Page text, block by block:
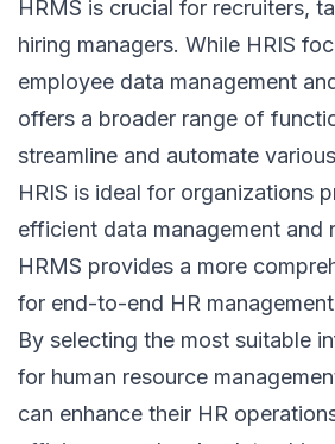
HRMS is crucial for recruiters,
hiring managers. While HRIS
employee data management
offers a broader range of
streamline and automate
HRIS is ideal for organizations
efficient data management and
HRMS provides a more
for end-to-end HR
By selecting the most suitable
for human resource
can enhance their HR